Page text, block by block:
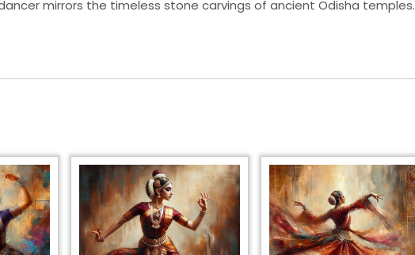
mirrors the timeless stone carvings of ancient Odisha temples.